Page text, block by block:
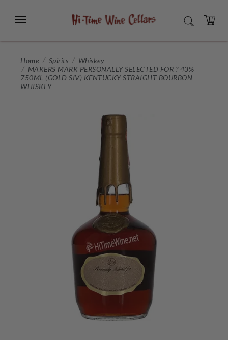
Main
Menu SEARCH
CART
Home Spirits
Whiskey
MAKERS MARK PERSONALLY SELECTED FOR ? 43%
750ML (GOLD SIV) KENTUCKY STRAIGHT BOURBON
WHISKEY